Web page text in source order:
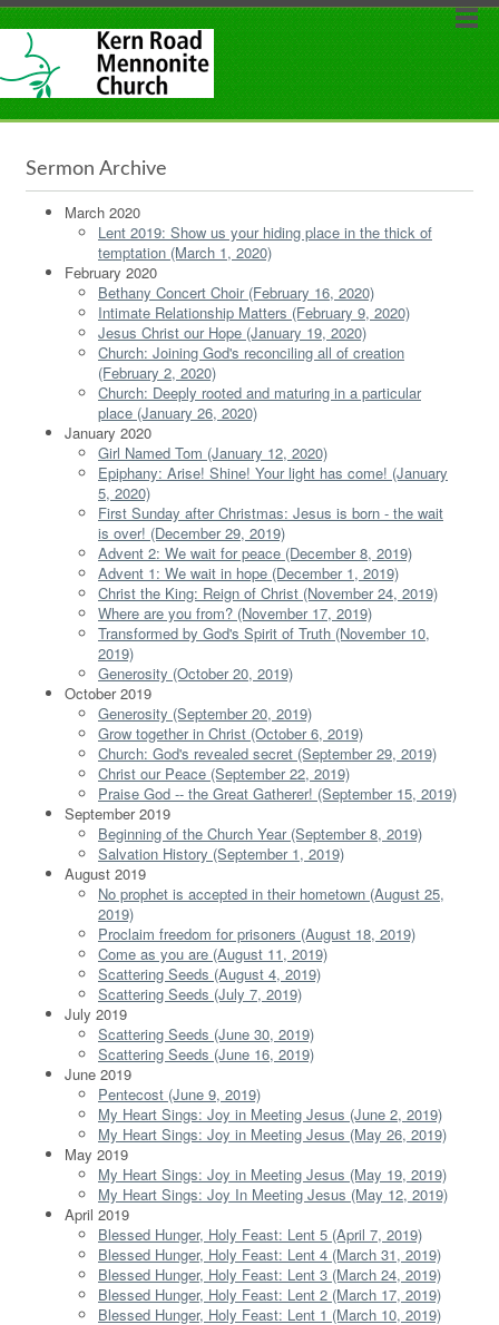
Sermon Archive
March 2020
Lent 2019: Show us your hiding place in the thick of
temptation (March 1, 2020)
February 2020
Bethany Concert Choir (February 16, 2020)
Intimate Relationship Matters (February 9, 2020)
Jesus Christ our Hope (January 19, 2020)
Church: Joining God's reconciling all of creation
(February 2, 2020)
Church: Deeply rooted and maturing in a particular
place (January 26, 2020)
January 2020
Girl Named Tom (January 12, 2020)
Epiphany: Arise! Shine! Your light has come! (January
5, 2020)
First Sunday after Christmas: Jesus is born - the wait
is over! (December 29, 2019)
Advent 2: We wait for peace (December 8, 2019)
Advent 1: We wait in hope (December 1, 2019)
Christ the King: Reign of Christ (November 24, 2019)
Where are you from? (November 17, 2019)
Transformed by God's Spirit of Truth (November 10,
2019)
Generosity (October 20, 2019)
October 2019
Generosity (September 20, 2019)
Grow together in Christ (October 6, 2019)
Church: God's revealed secret (September 29, 2019)
Christ our Peace (September 22, 2019)
Praise God -- the Great Gatherer! (September 15, 2019)
September 2019
Beginning of the Church Year (September 8, 2019)
Salvation History (September 1, 2019)
August 2019
No prophet is accepted in their hometown (August 25,
2019)
Proclaim freedom for prisoners (August 18, 2019)
Come as you are (August 11, 2019)
Scattering Seeds (August 4, 2019)
Scattering Seeds (July 7, 2019)
July 2019
Scattering Seeds (June 30, 2019)
Scattering Seeds (June 16, 2019)
June 2019
Pentecost (June 9, 2019)
My Heart Sings: Joy in Meeting Jesus (June 2, 2019)
My Heart Sings: Joy in Meeting Jesus (May 26, 2019)
May 2019
My Heart Sings: Joy in Meeting Jesus (May 19, 2019)
My Heart Sings: Joy In Meeting Jesus (May 12, 2019)
April 2019
Blessed Hunger, Holy Feast: Lent 5 (April 7, 2019)
Blessed Hunger, Holy Feast: Lent 4 (March 31, 2019)
Blessed Hunger, Holy Feast: Lent 3 (March 24, 2019)
Blessed Hunger, Holy Feast: Lent 2 (March 17, 2019)
Blessed Hunger, Holy Feast: Lent 1 (March 10, 2019)